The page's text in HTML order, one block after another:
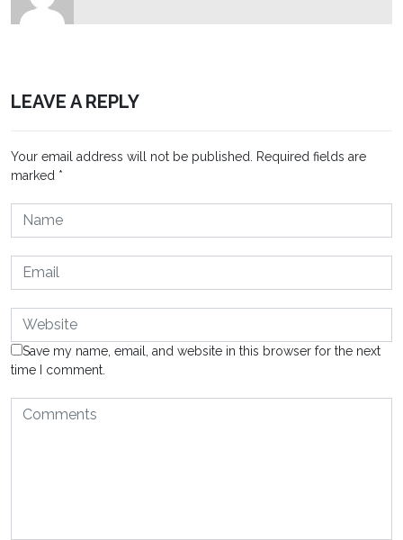
LEAVE A REPLY
Your email address will not be published.
Required fields are
marked *
Save my name, email, and website in this browser for the next
time I comment.